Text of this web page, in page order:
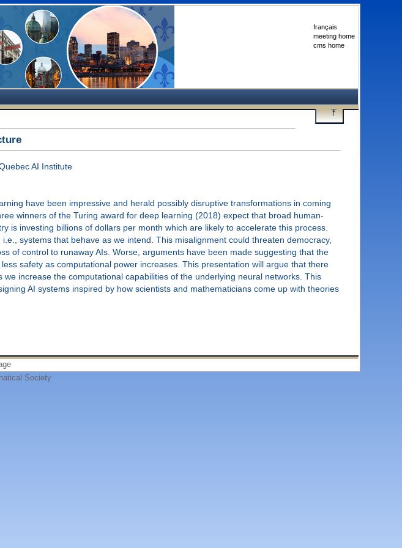
français
meeting home
cms home
AI Institute
have been impressive and herald possibly disruptive transformations in coming
winners of the Turing award for deep learning (2018) expect that broad human-
is investing billions of dollars per month which are likely to accelerate this process.
systems that behave as we intend. This misalignment could threaten democracy,
of control to runaway AIs. Worse, arguments have been made suggesting that the
safety as computational power increases. This presentation will argue that there
increase the computational capabilities of the underlying neural networks. This
AI systems inspired by how scientists and mathematicians come up with theories
Society